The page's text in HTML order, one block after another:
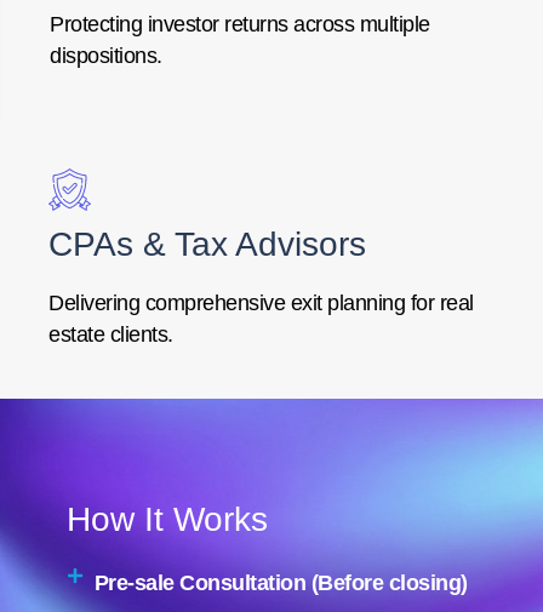
Protecting investor returns across multiple
dispositions.
CPAs & Tax Advisors
Delivering comprehensive exit planning for real
estate clients.
How It Works
Pre-sale Consultation (Before closing)